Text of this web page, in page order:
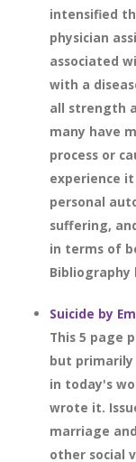
intensified
physician
associated
with a
all strength
many have
process or
experience
personal
suffering,
in terms of
Bibliography
Suicide by
This 5 page
but primarily
in today's
wrote it.
marriage
other social